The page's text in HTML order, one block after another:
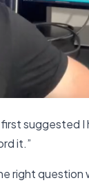
suggested I
it.”
right question